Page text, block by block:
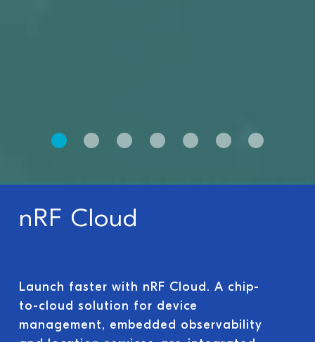
nRF Cloud
Launch faster with nRF Cloud. A chip-
to-cloud solution for device
management, embedded observability